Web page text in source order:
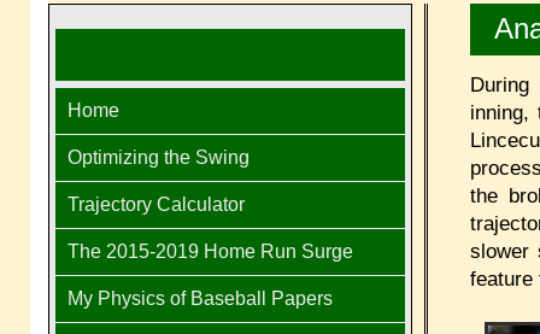
inning,
the
slower
feature
Home
Optimizing the Swing
Trajectory Calculator
The 2015-2019 Home Run Surge
My Physics of Baseball Papers